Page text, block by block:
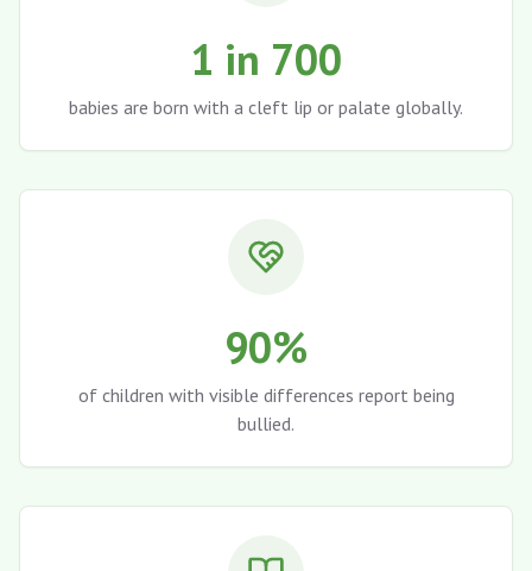
1 in 700
babies are born with a cleft lip or palate globally.
90%
of children with visible differences report being
bullied.